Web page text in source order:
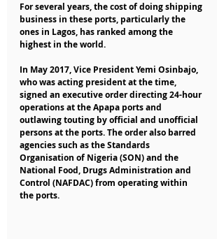
For several years, the cost of doing shipping
business in these ports, particularly the
ones in Lagos, has ranked among the
highest in the world.
In May 2017, Vice President Yemi Osinbajo,
who was acting president at the time,
signed an executive order directing 24-hour
operations at the Apapa ports and
outlawing touting by official and unofficial
persons at the ports. The order also barred
agencies such as the Standards
Organisation of Nigeria (SON) and the
National Food, Drugs Administration and
Control (NAFDAC) from operating within
the ports.